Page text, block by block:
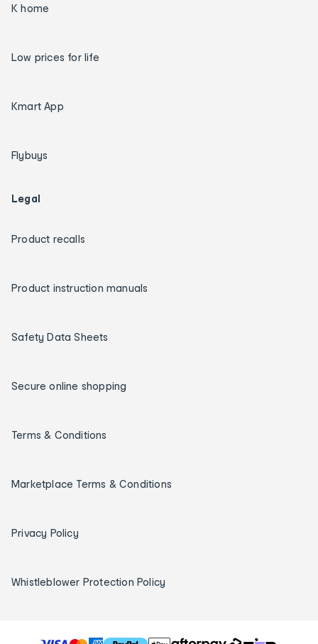
K home
Low prices for life
Kmart App
Flybuys
Legal
Product recalls
Product instruction manuals
Safety Data Sheets
Secure online shopping
Terms & Conditions
Marketplace Terms & Conditions
Privacy Policy
Whistleblower Protection Policy